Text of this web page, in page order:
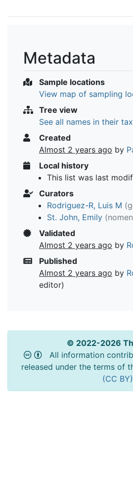
Metadata
Sample locations
View map of sampling
Tree view
See all names in their
Created
Almost 2 years ago by
Local history
This list was last
Curators
Rodriguez-R, Luis M
St. John, Emily
Validated
Almost 2 years ago by
Published
Almost 2 years ago by
editor)
© 2022-2026
All information
released under the terms of
(CC